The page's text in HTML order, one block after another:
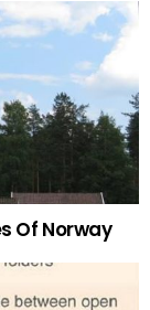
Of Norway